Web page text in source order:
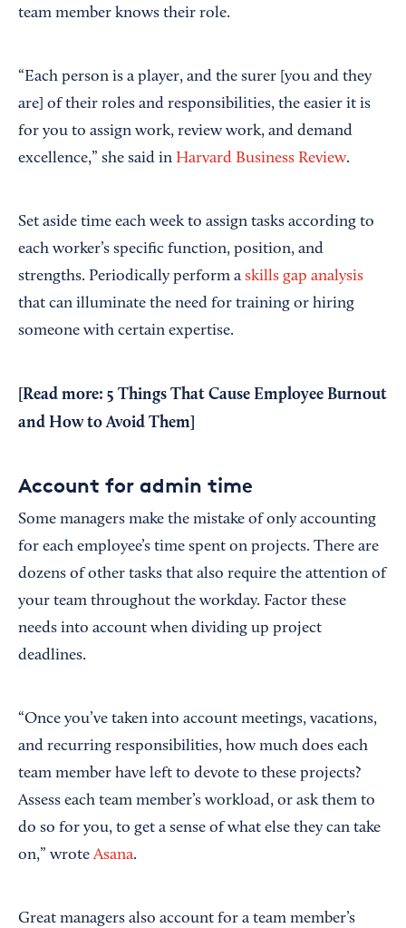
team member knows their role.
“Each person is a player, and the surer [you and they
are] of their roles and responsibilities, the easier it is
for you to assign work, review work, and demand
excellence,” she said in Harvard Business Review.
Set aside time each week to assign tasks according to
each worker’s specific function, position, and
strengths. Periodically perform a skills gap analysis
that can illuminate the need for training or hiring
someone with certain expertise.
[Read more: 5 Things That Cause Employee Burnout
and How to Avoid Them
Account for admin time
Some managers make the mistake of only accounting
for each employee’s time spent on projects. There are
dozens of other tasks that also require the attention of
your team throughout the workday. Factor these
needs into account when dividing up project
deadlines.
“Once you’ve taken into account meetings, vacations,
and recurring responsibilities, how much does each
team member have left to devote to these projects?
Assess each team member’s workload, or ask them to
do so for you, to get a sense of what else they can take
on,” wroteAsana.
Great managers also account for a team member’s